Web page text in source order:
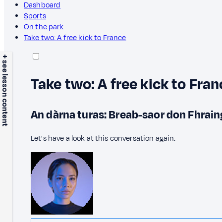
Dashboard
Sports
On the park
Take two: A free kick to France
+ see lesson content Take two: A free kick to
An dàrna turas: Breab-saor don
Let's have a look at this conversation again.